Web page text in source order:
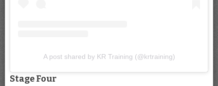
A post shared by KR Training (@krtraining)
Stage Four